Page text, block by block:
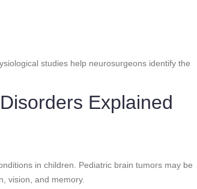
studies help neurosurgeons identify the
Explained
in children. Pediatric brain tumors may be
vision, and memory.